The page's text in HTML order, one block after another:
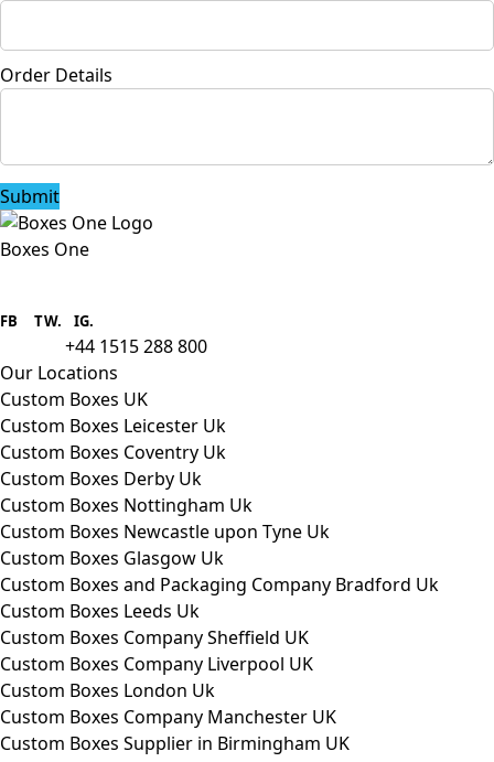
Order Details
Submit
Boxes One
packaging to companies of all sizes.
FB TW. IG.
+44 1515 288 800
Our Locations
Custom Boxes UK
Custom Boxes Leicester Uk
Custom Boxes Coventry Uk
Custom Boxes Derby Uk
Custom Boxes Nottingham Uk
Custom Boxes Newcastle upon Tyne Uk
Custom Boxes Glasgow Uk
Custom Boxes and Packaging Company Bradford Uk
Custom Boxes Leeds Uk
Custom Boxes Company Sheffield UK
Custom Boxes Company Liverpool UK
Custom Boxes London Uk
Custom Boxes Company Manchester UK
Custom Boxes Supplier in Birmingham UK